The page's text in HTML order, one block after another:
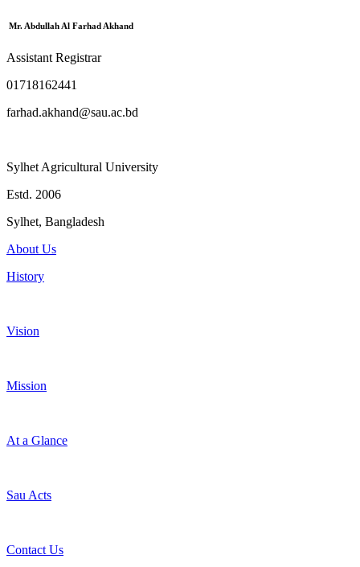
Mr. Abdullah Al Farhad Akhand
Assistant Registrar
01718162441
farhad.akhand@sau.ac.bd
Sylhet Agricultural University
Estd. 2006
Sylhet, Bangladesh
About Us
History
Vision
Mission
At a Glance
Sau Acts
Contact Us